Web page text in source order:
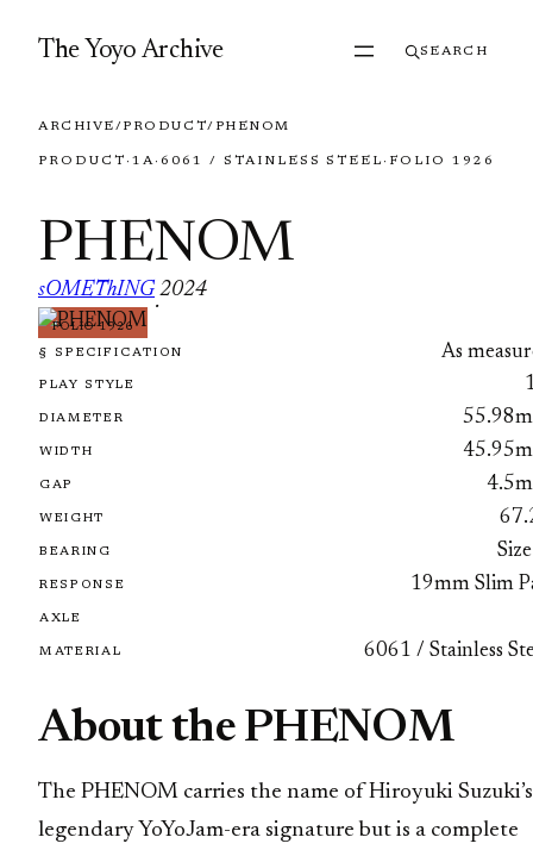
The Yoyo Archive SEARCH
ARCHIVE/PRODUCT/ PHENOM
PRODUCT · 1A· 6061 / STAINLESS STEEL · FOLIO 1926
PHENOM
sOMEThING
·
2024
FOLIO 1926
§ SPECIFICATION As
PLAY STYLE
DIAMETER
WIDTH
GAP
WEIGHT
BEARING
RESPONSE 19mm Slim
AXLE
MATERIAL 6061 / Stainless
About the PHENOM
The PHENOM carries the name of Hiroyuki Suzuki’s
legendary YoYoJam-era signature but is a complete